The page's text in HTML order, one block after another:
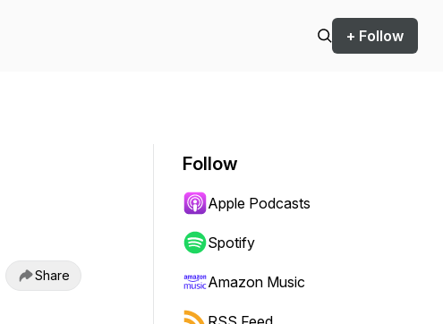
+ Follow
Share
Follow
Apple Podcasts
Spotify
Amazon Music